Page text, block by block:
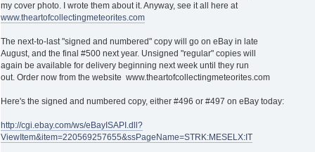
my cover photo. I wrote them about it. Anyway, see it all here at
www.theartofcollectingmeteorites.com
The next-to-last "signed and numbered" copy will go on eBay in late
August, and the final #500 next year. Unsigned "regular" copies will
again be available for delivery beginning next week until they run
out. Order now from the website www.theartofcollectingmeteorites.com
Here's the signed and numbered copy, either #496 or #497 on eBay today:
http://cgi.ebay.com/ws/eBayISAPI.dll?
ViewItem&item=220569257655&ssPageName=STRK:MESELX:IT